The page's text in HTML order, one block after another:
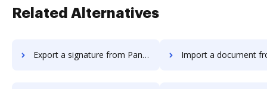
Related Alternatives
Export a signature from Pandadoc to DocHub Import a document from Pandadoc